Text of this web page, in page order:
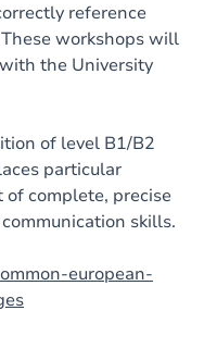
reference
workshops will
the University
of level B1/B2
particular
complete, precise
skills.
european-